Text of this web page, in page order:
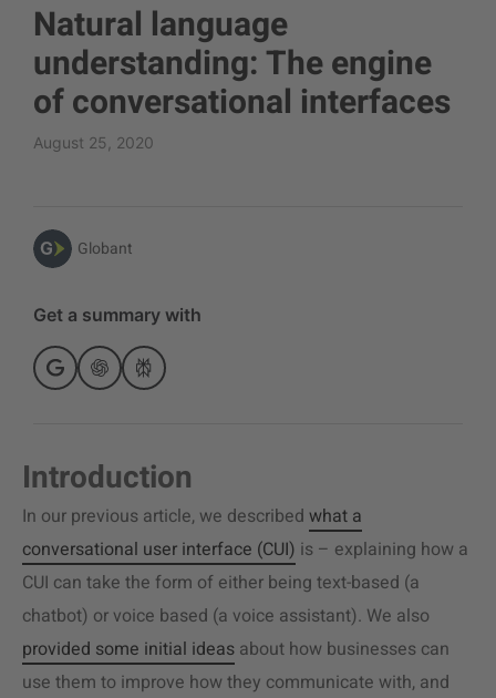
Natural language
understanding: The engine
of conversational interfaces
August 25, 2020
Globant
Get a summary with
Introduction
In our previous article, we described what a
conversational user interface (CUI) is – explaining how a
CUI can take the form of either being text-based (a
chatbot) or voice based (a voice assistant). We also
provided some initial ideas about how businesses can
use them to improve how they communicate with, and